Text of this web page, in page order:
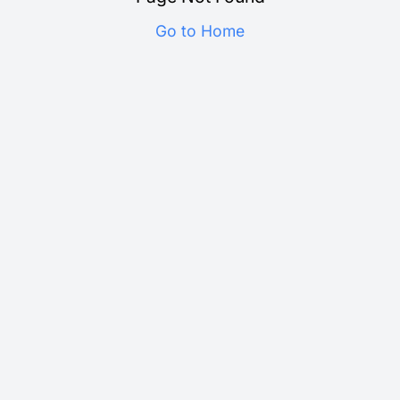
Go to Home